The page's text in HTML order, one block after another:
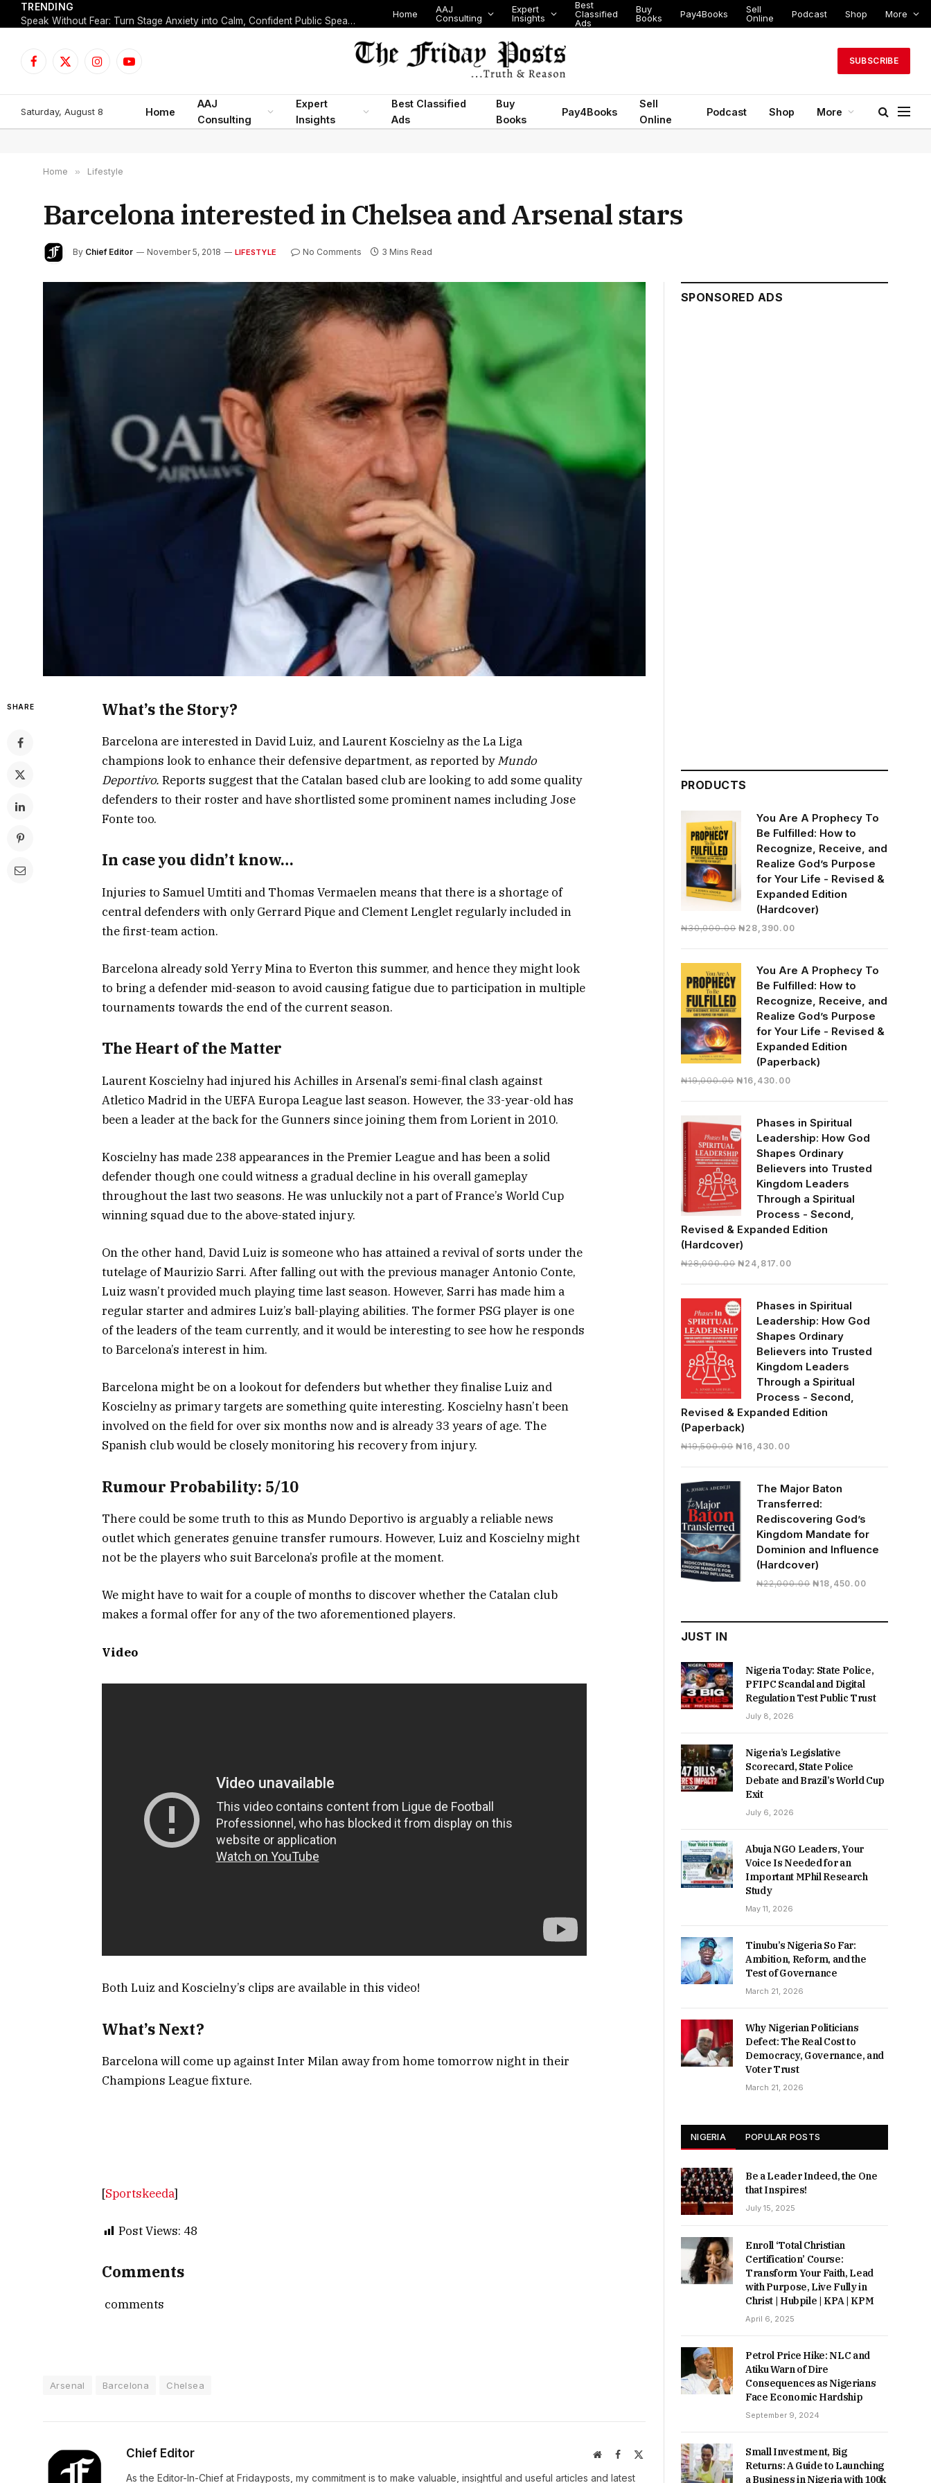
TRENDING
Speak Without Fear: Turn Stage Anxiety into Calm, Confident Public Speaking
Home
AAJ
Consulting
Expert
Insights
Best
Classified
Ads
Buy
Books
Pay4Books
Sell
Online
Podcast Shop More
Facebook
X
InstagramYouTube
SUBSCRIBE
Saturday, August 8 Home
AAJ
Consulting
Expert
Insights
Best Classified
Ads
Buy
Books
Pay4Books
Sell
Online
Podcast Shop More
Home » Lifestyle
Barcelona interested in Chelsea and Arsenal stars
By Chief Editor November 5, 2018 LIFESTYLE No Comments 3 Mins Read
SHARE What’s the Story?
Barcelona are interested in David Luiz, and Laurent Koscielny as the La Liga
champions look to enhance their defensive department, as reported byMundo
Deportivo. Reports suggest that the Catalan based club are looking to add some quality
defenders to their roster and have shortlisted some prominent names including Jose
Fonte too.
In case you didn’t know…
Injuries to Samuel Umtiti and Thomas Vermaelen means that there is a shortage of
central defenders with only Gerrard Pique and Clement Lenglet regularly included in
the first-team action.
Barcelona already sold Yerry Mina to Everton this summer, and hence they might look
to bring a defender mid-season to avoid causing fatigue due to participation in multiple
tournaments towards the end of the current season.
The Heart of the Matter
Laurent Koscielny had injured his Achilles in Arsenal’s semi-final clash against
Atletico Madrid in the UEFA Europa League last season. However, the 33-year-old has
been a leader at the back for the Gunners since joining them from Lorient in 2010.
Koscielny has made 238 appearances in the Premier League and has been a solid
defender though one could witness a gradual decline in his overall gameplay
throughout the last two seasons. He was unluckily not a part of France’s World Cup
winning squad due to the above-stated injury.
On the other hand, David Luiz is someone who has attained a revival of sorts under the
tutelage of Maurizio Sarri. After falling out with the previous manager Antonio Conte,
Luiz wasn’t provided much playing time last season. However, Sarri has made him a
regular starter and admires Luiz’s ball-playing abilities. The former PSG player is one
of the leaders of the team currently, and it would be interesting to see how he responds
to Barcelona’s interest in him.
Barcelona might be on a lookout for defenders but whether they finalise Luiz and
Koscielny as primary targets are something quite interesting. Koscielny hasn’t been
involved on the field for over six months now and is already 33 years of age. The
Spanish club would be closely monitoring his recovery from injury.
Rumour Probability: 5/10
There could be some truth to this as Mundo Deportivo is arguably a reliable news
outlet which generates genuine transfer rumours. However, Luiz and Koscielny might
not be the players who suit Barcelona’s profile at the moment.
We might have to wait for a couple of months to discover whether the Catalan club
makes a formal offer for any of the two aforementioned players.
Video
Both Luiz and Koscielny’s clips are available in this video!
What’s Next?
Barcelona will come up against Inter Milan away from home tomorrow night in their
Champions League fixture.
[Sportskeeda]
Post Views: 48
Comments
comments
Arsenal Barcelona Chelsea
Chief Editor WebsiteFacebook
As the Editor-In-Chief at Fridayposts, my commitment is to make valuable, insightful and useful articles and latest
SPONSORED ADS
PRODUCTS
You Are A Prophecy To
Be Fulfilled: How to
Recognize, Receive, and
Realize God’s Purpose
for Your Life - Revised &
Expanded Edition
(Hardcover)
₦30,000.00 Original
₦30,000.00.
₦28,390.00Current
₦28,390.00.
You Are A Prophecy To
Be Fulfilled: How to
Recognize, Receive, and
Realize God’s Purpose
for Your Life - Revised &
Expanded Edition
(Paperback)
₦19,000.00 Original
₦19,000.00.
₦16,430.00Current
₦16,430.00.
Phases in Spiritual
Leadership: How God
Shapes Ordinary
Believers into Trusted
Kingdom Leaders
Through a Spiritual
Process - Second,
Revised & Expanded Edition
(Hardcover)
₦28,000.00 Original
₦28,000.00.
₦24,817.00Current
₦24,817.00.
Phases in Spiritual
Leadership: How God
Shapes Ordinary
Believers into Trusted
Kingdom Leaders
Through a Spiritual
Process - Second,
Revised & Expanded Edition
(Paperback)
₦19,500.00 Original
₦19,500.00.
₦16,430.00Current
₦16,430.00.
The Major Baton
Transferred:
Rediscovering God’s
Kingdom Mandate for
Dominion and Influence
(Hardcover)
₦22,000.00 Original
₦22,000.00.
₦18,450.00Current
₦18,450.00.
JUST IN
Nigeria Today: State Police,
PFIPC Scandal and Digital
Regulation Test Public Trust
July 8, 2026
Nigeria’s Legislative
Scorecard, State Police
Debate and Brazil’s World Cup
Exit
July 6, 2026
Abuja NGO Leaders, Your
Voice Is Needed for an
Important MPhil Research
Study
May 11, 2026
Tinubu’s Nigeria So Far:
Ambition, Reform, and the
Test of Governance
March 21, 2026
Why Nigerian Politicians
Defect: The Real Cost to
Democracy, Governance, and
Voter Trust
March 21, 2026
NIGERIA POPULAR POSTS
Be a Leader Indeed, the One
that Inspires!
July 15, 2025
Enroll ‘Total Christian
Certification’ Course:
Transform Your Faith, Lead
with Purpose, Live Fully in
Christ | Hubpile | KPA | KPM
April 6, 2025
Petrol Price Hike: NLC and
Atiku Warn of Dire
Consequences as Nigerians
Face Economic Hardship
September 9, 2024
Small Investment, Big
Returns: A Guide to Launching
a Business in Nigeria with 100k